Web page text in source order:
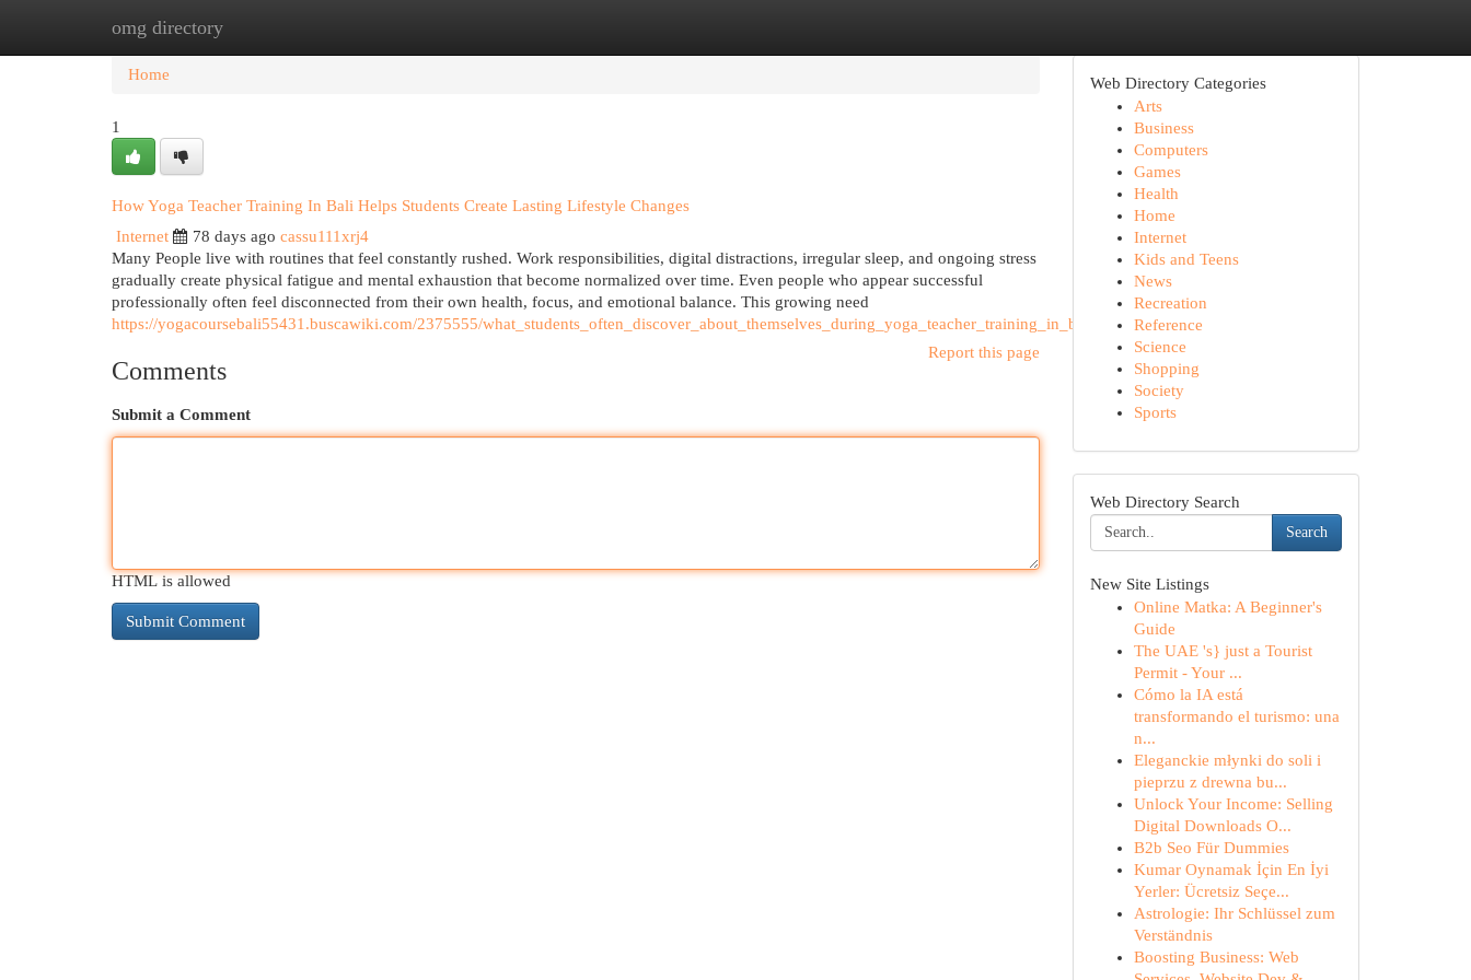
omg directory
Home New Site Listings
Home
1
How Yoga Teacher Training In Bali Helps Students Create Lasting Lifestyle Changes
Internet
78 days ago cassu111xrj4
Many People live with routines that feel constantly rushed. Work responsibilities, digital distractions, irregular sleep, and ongoing stress
gradually create physical fatigue and mental exhaustion that become normalized over time. Even people who appear successful
professionally often feel disconnected from their own health, focus, and emotional balance. This growing need
https://yogacoursebali55431.buscawiki.com/2375555/what_students_often_discover_about_themselves_during_yoga_teacher_training_in_bali
Report this page
Comments
Submit a Comment
HTML is allowed
Web Directory Categories
Arts
Business
Computers
Games
Health
Home
Internet
Kids and Teens
News
Recreation
Reference
Science
Shopping
Society
Sports
Web Directory Search
Search
New Site Listings
Online Matka: A Beginner's
Guide
The UAE 's} just a Tourist
Permit - Your ...
Cómo la IA está
transformando el turismo: una
n...
Eleganckie młynki do soli i
pieprzu z drewna bu...
Unlock Your Income: Selling
Digital Downloads O...
B2b Seo Für Dummies
Kumar Oynamak İçin En İyi
Yerler: Ücretsiz Seçe...
Astrologie: Ihr Schlüssel zum
Verständnis
Boosting Business: Web